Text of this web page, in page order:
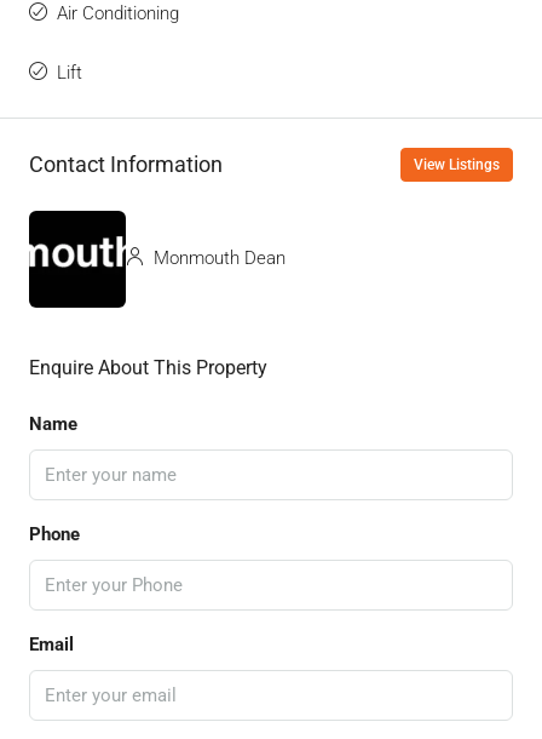
Air Conditioning
Lift
Contact Information View Listings
Monmouth Dean
Enquire About This Property
Name
Phone
Email